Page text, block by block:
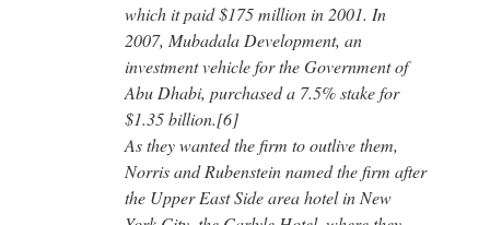
which it paid $175 million in 2001. In
2007, Mubadala Development, an
investment vehicle for the Government of
Abu Dhabi, purchased a 7.5% stake for
$1.35 billion.[6]
As they wanted the firm to outlive them,
Norris and Rubenstein named the firm after
the Upper East Side area hotel in New